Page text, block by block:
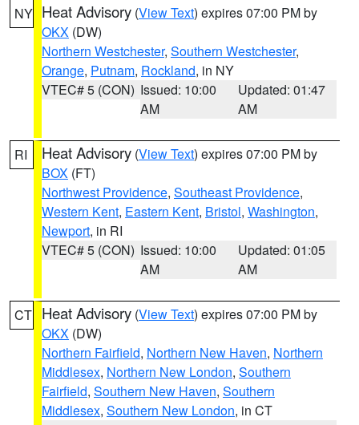
NY Heat Advisory (View Text) expires 07:00 PM by
OKX (DW)
Northern Westchester, Southern Westchester,
Orange, Putnam, Rockland, in NY
VTEC# 5 (CON) Issued: 10:00
AM
Updated: 01:47
AM
RI Heat Advisory (View Text) expires 07:00 PM by
BOX (FT)
Northwest Providence, Southeast Providence,
Western Kent, Eastern Kent, Bristol, Washington,
Newport, in RI
VTEC# 5 (CON) Issued: 10:00
AM
Updated: 01:05
AM
CT Heat Advisory (View Text) expires 07:00 PM by
OKX (DW)
Northern Fairfield, Northern New Haven, Northern
Middlesex, Northern New London, Southern
Fairfield, Southern New Haven, Southern
Middlesex, Southern New London, in CT